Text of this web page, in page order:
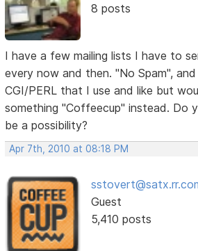
8 posts
I have a few mailing lists I have to
every now and then. "No Spam",
CGI/PERL that I use and like but
something "Coffeecup" instead. Do
be a possibility?
Apr 7th, 2010 at 08:18 PM
Guest
5,410 posts